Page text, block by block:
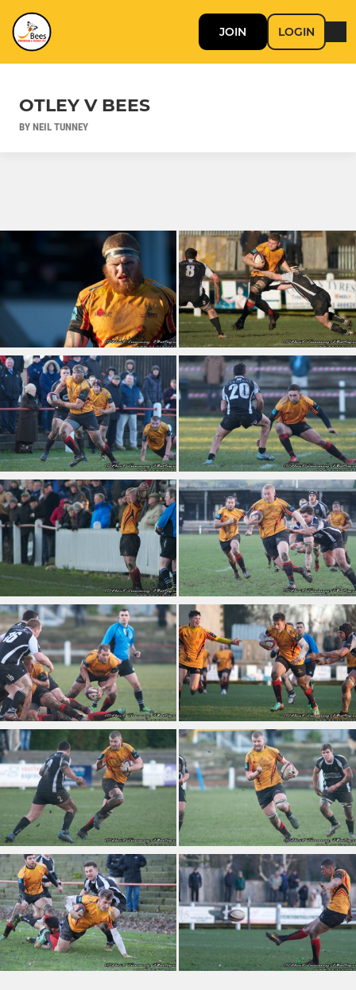
JOIN LOGIN
OTLEY V BEES
BY NEIL TUNNEY